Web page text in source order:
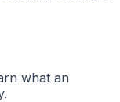
what an